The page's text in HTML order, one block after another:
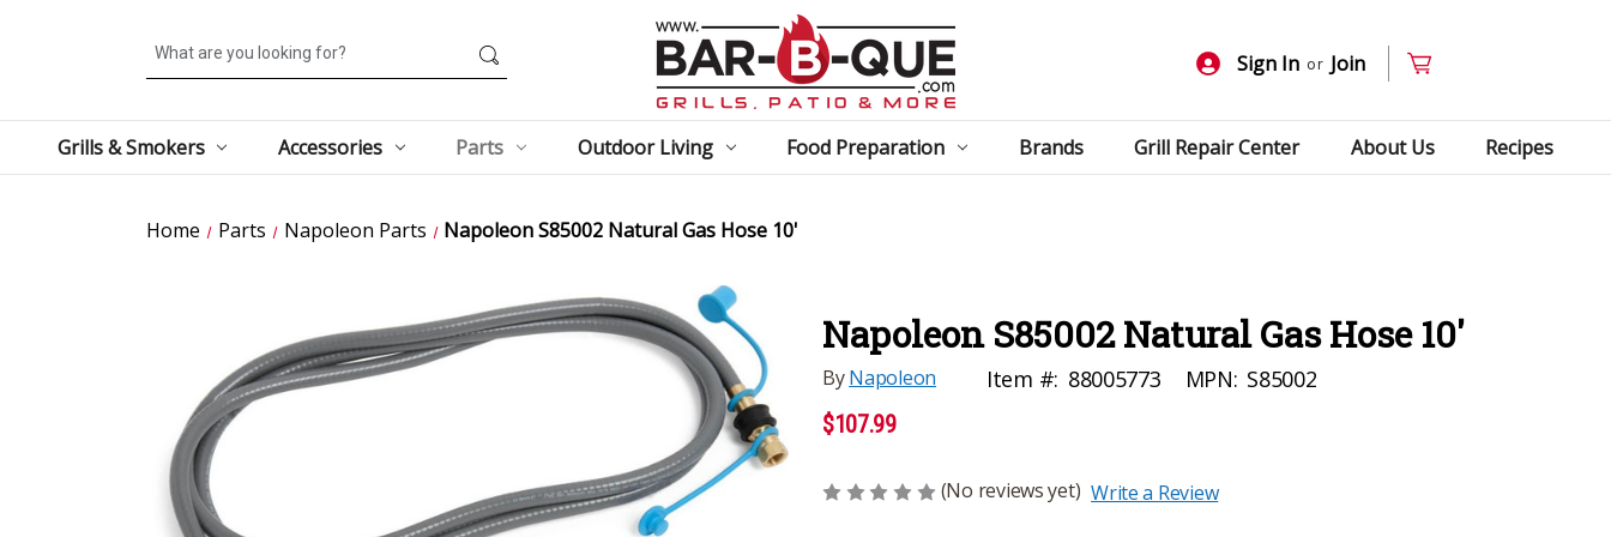
Search
Sign In or Join
Grills & Smokers Accessories Parts Outdoor Living Food Preparation Brands Grill Repair Center About Us Recipes
Home Parts Napoleon Parts Napoleon S85002 Natural Gas Hose 10'
Napoleon S85002 Natural Gas Hose 10'
ByNapoleon Item #: 88005773 MPN: S85002
$107.99
(No reviews yet) Write a Review